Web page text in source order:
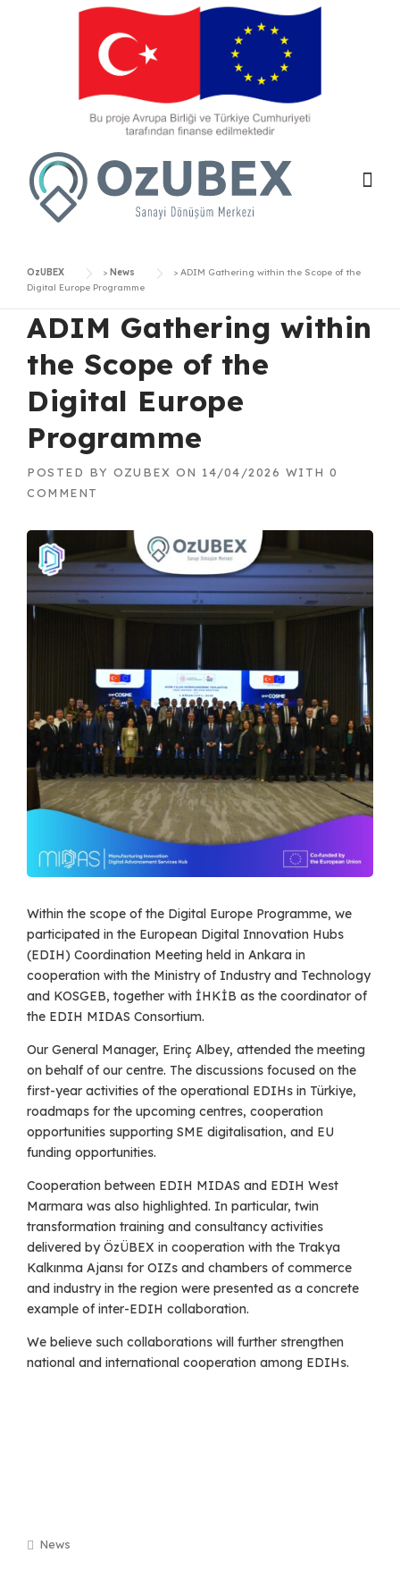
content
OzUBEX > News > ADIM Gathering within the Scope of the
Digital Europe Programme
ADIM Gathering within
the Scope of the
Digital Europe
Programme
POSTED BY OZUBEX ON 14/04/2026 WITH 0
COMMENT
Within the scope of the Digital Europe Programme, we
participated in the European Digital Innovation Hubs
(EDIH) Coordination Meeting held in Ankara in
cooperation with the Ministry of Industry and Technology
and KOSGEB, together with İHKİB as the coordinator of
the EDIH MIDAS Consortium.
Our General Manager, Erinç Albey, attended the meeting
on behalf of our centre. The discussions focused on the
first-year activities of the operational EDIHs in Türkiye,
roadmaps for the upcoming centres, cooperation
opportunities supporting SME digitalisation, and EU
funding opportunities.
Cooperation between EDIH MIDAS and EDIH West
Marmara was also highlighted. In particular, twin
transformation training and consultancy activities
delivered by ÖzÜBEX in cooperation with the Trakya
Kalkınma Ajansı for OIZs and chambers of commerce
and industry in the region were presented as a concrete
example of inter-EDIH collaboration.
We believe such collaborations will further strengthen
national and international cooperation among EDIHs.
News